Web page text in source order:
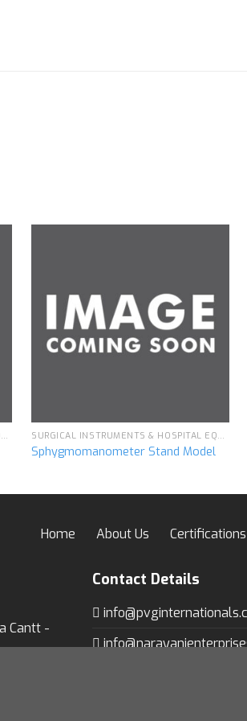
SURGICAL INSTRUMENTS & HOSPITAL EQUIPMENT
Add to
wishlist
SURGICAL INSTRUMENTS & HOSPITAL EQUIPMENT
Sphygmomanometer Stand Model
Home About Us Certifications
Cantt -
Contact Details